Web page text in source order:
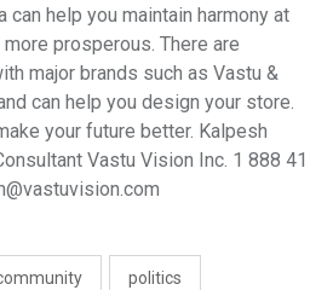
can help you maintain harmony at
prosperous. There are
major brands such as Vastu &
can help you design your store.
your future better. Kalpesh
Vastu Vision Inc. 1 888 41
politics